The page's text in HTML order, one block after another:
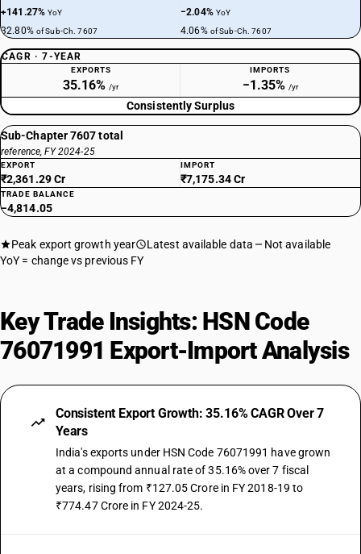
+141.27%YoY
32.80% of Sub-Ch. 7607
−2.04% YoY
4.06% of Sub-Ch. 7607
CAGR · 7-YEAR
EXPORTS
35.16% /yr
IMPORTS
−1.35% /yr
Consistently Surplus
Sub-Chapter 7607 total
reference, FY 2024-25
EXPORT
₹2,361.29 Cr
IMPORT
₹7,175.34 Cr
TRADE BALANCE
−4,814.05
Peak export growth year Latest available data
Not available
YoY = change vs previous FY
Key Trade Insights: HSN Code
76071991 Export-Import Analysis
Consistent Export Growth: 35.16% CAGR Over 7
Years
India's exports under HSN Code 76071991 have grown
at a compound annual rate of 35.16% over 7 fiscal
years, rising from ₹127.05 Crore in FY 2018-19 to
₹774.47 Crore in FY 2024-25.